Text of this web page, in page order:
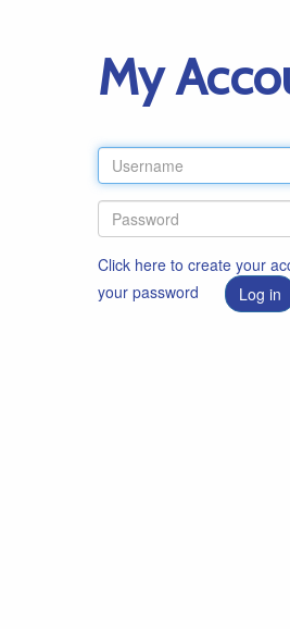
My
Click here to create your
your password